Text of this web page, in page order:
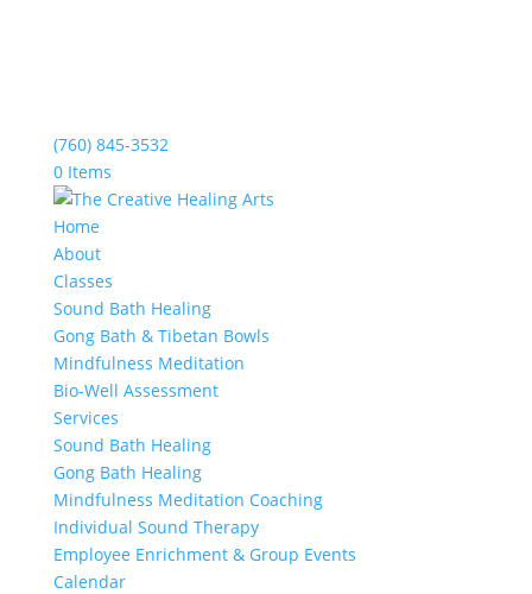
(760) 845-3532
0 Items
Home
About
Classes
Sound Bath Healing
Gong Bath & Tibetan Bowls
Mindfulness Meditation
Bio-Well Assessment
Services
Sound Bath Healing
Gong Bath Healing
Mindfulness Meditation Coaching
Individual Sound Therapy
Employee Enrichment & Group Events
Calendar